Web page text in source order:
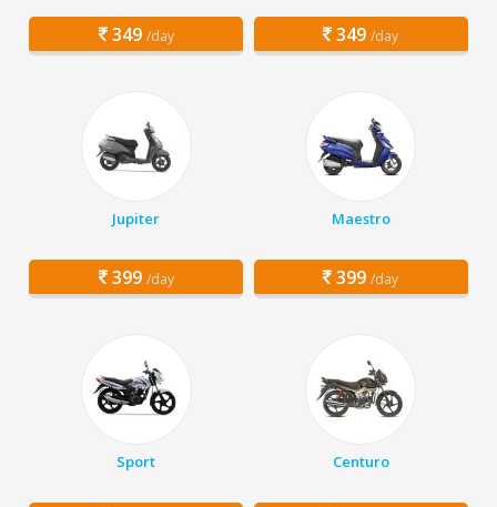
349 /day 349 /day
Jupiter
399 /day
Maestro
399 /day
Sport Centuro